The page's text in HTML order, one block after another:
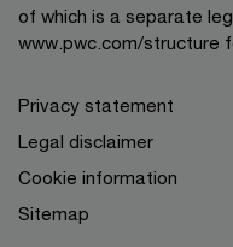
of which is a separate
www.pwc.com/structure
Privacy statement
Legal disclaimer
Cookie information
Sitemap